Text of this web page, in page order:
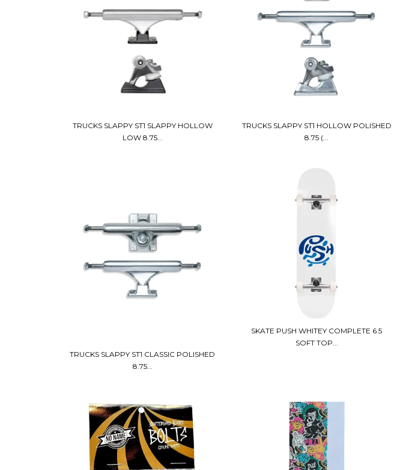
TRUCKS SLAPPY ST1 SLAPPY HOLLOW
LOW 8.75...
TRUCKS SLAPPY ST1 HOLLOW POLISHED
8.75 (...
TRUCKS SLAPPY ST1 CLASSIC POLISHED
8.75...
SKATE PUSH WHITEY COMPLETE 6.5
SOFT TOP...